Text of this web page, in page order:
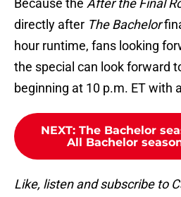
Because the After the Final
directly after The Bachelor
hour runtime, fans looking
the special can look forward
beginning at 10 p.m. ET with
NEXT: The Bachelor
All Bachelor
Like, listen and subscribe to